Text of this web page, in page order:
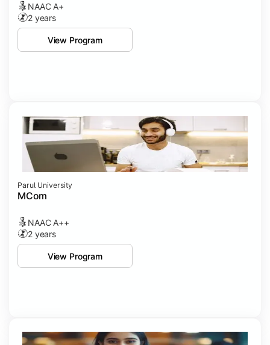
NAAC A+
2 years
View Program
Parul University
MCom
NAAC A++
2 years
View Program